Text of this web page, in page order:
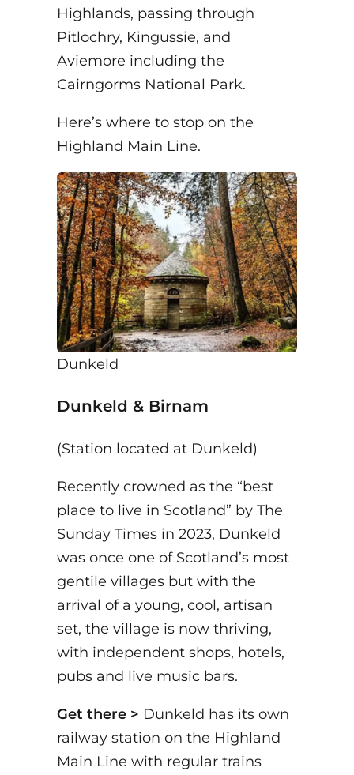
Highlands, passing through
Pitlochry, Kingussie, and
Aviemore including the
Cairngorms National Park.
Here’s where to stop on the
Highland Main Line.
Dunkeld
Dunkeld & Birnam
(Station located at Dunkeld)
Recently crowned as the “best
place to live in Scotland” by The
Sunday Times in 2023, Dunkeld
was once one of Scotland’s most
gentile villages but with the
arrival of a young, cool, artisan
set, the village is now thriving,
with independent shops, hotels,
pubs and live music bars.
Get there > Dunkeld has its own
railway station on the Highland
Main Line with regular trains